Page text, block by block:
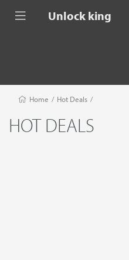
Unlock king
Home / Hot Deals /
HOT DEALS